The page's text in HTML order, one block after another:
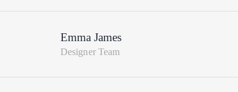
Emma James
Designer Team